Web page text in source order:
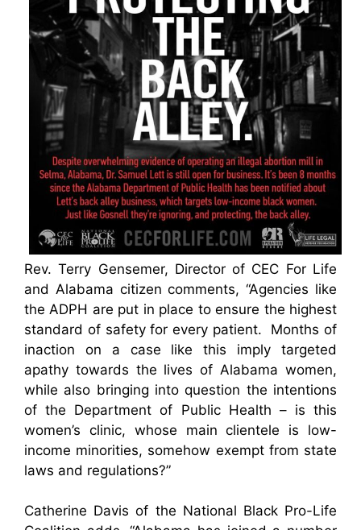
Rev. Terry Gensemer, Director of CEC For Life
and Alabama citizen comments, “Agencies like
the ADPH are put in place to ensure the highest
standard of safety for every patient. Months of
inaction on a case like this imply targeted
apathy towards the lives of Alabama women,
while also bringing into question the intentions
of the Department of Public Health – is this
women’s clinic, whose main clientele is low-
income minorities, somehow exempt from state
laws and regulations?”
Catherine Davis of the National Black Pro-Life